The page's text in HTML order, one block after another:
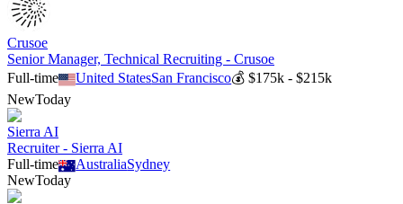
Crusoe
Senior Manager, Technical Recruiting - Crusoe
Full-time
United StatesSan Francisco💰$175k - $215k
NewToday
Sierra AI
Recruiter - Sierra AI
Full-time
AustraliaSydney
NewToday